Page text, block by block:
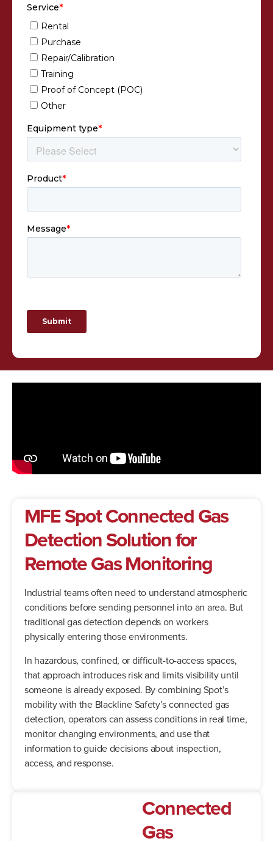
MFE Spot Connected Gas
Detection Solution for
Remote Gas Monitoring
Industrial teams often need to understand atmospheric
conditions before sending personnel into an area. But
traditional gas detection depends on workers
physically entering those environments.
In hazardous, confined, or difficult-to-access spaces,
that approach introduces risk and limits visibility until
someone is already exposed. By combining Spot’s
mobility with the Blackline Safety’s connected gas
detection, operators can assess conditions in real time,
monitor changing environments, and use that
information to guide decisions about inspection,
access, and response.
Connected
Gas